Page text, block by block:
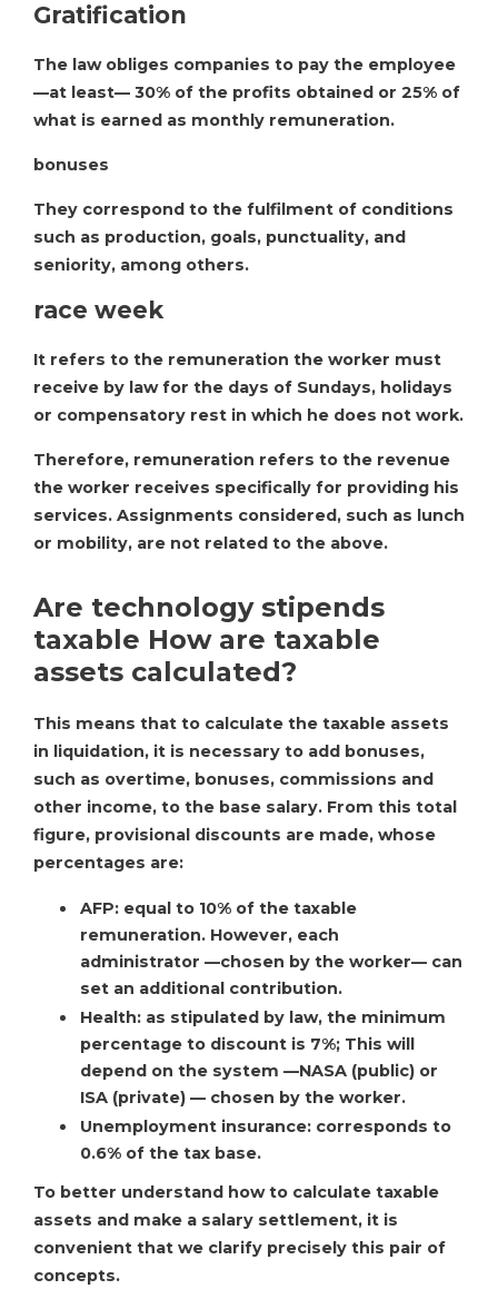
Gratification
The law obliges companies to pay the employee
—at least— 30% of the profits obtained or 25% of
what is earned as monthly remuneration.
bonuses
They correspond to the fulfilment of conditions
such as production, goals, punctuality, and
seniority, among others.
race week
It refers to the remuneration the worker must
receive by law for the days of Sundays, holidays
or compensatory rest in which he does not work.
Therefore, remuneration refers to the revenue
the worker receives specifically for providing his
services. Assignments considered, such as lunch
or mobility, are not related to the above.
Are technology stipends
taxable How are taxable
assets calculated?
This means that to calculate the taxable assets
in liquidation, it is necessary to add bonuses,
such as overtime, bonuses, commissions and
other income, to the base salary. From this total
figure, provisional discounts are made, whose
percentages are:
AFP: equal to 10% of the taxable
remuneration. However, each
administrator —chosen by the worker— can
set an additional contribution.
Health: as stipulated by law, the minimum
percentage to discount is 7%; This will
depend on the system —NASA (public) or
ISA (private) — chosen by the worker.
Unemployment insurance: corresponds to
0.6% of the tax base.
To better understand how to calculate taxable
assets and make a salary settlement, it is
convenient that we clarify precisely this pair of
concepts.